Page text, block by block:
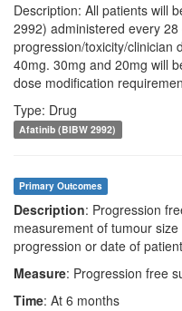
Description: All patients will
2992) administered every
progression/toxicity/clinician
40mg. 30mg and 20mg will
dose modification
Type: Drug
Afatinib (BIBW 2992)
Primary Outcomes
Description: Progression
measurement of tumour
progression or date of
Measure: Progression free
Time: At 6 months